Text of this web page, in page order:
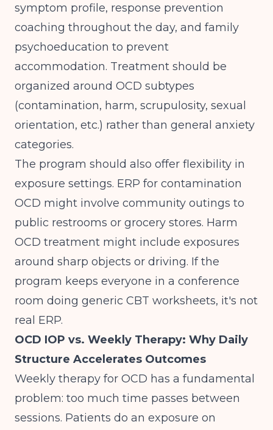
symptom profile, response prevention
coaching throughout the day, and family
psychoeducation to prevent
accommodation. Treatment should be
organized around OCD subtypes
(contamination, harm, scrupulosity, sexual
orientation, etc.) rather than general anxiety
categories.
The program should also offer flexibility in
exposure settings. ERP for contamination
OCD might involve community outings to
public restrooms or grocery stores. Harm
OCD treatment might include exposures
around sharp objects or driving. If the
program keeps everyone in a conference
room doing generic CBT worksheets, it's not
real ERP.
OCD IOP vs. Weekly Therapy: Why Daily
Structure Accelerates Outcomes
Weekly therapy for OCD has a fundamental
problem: too much time passes between
sessions. Patients do an exposure on